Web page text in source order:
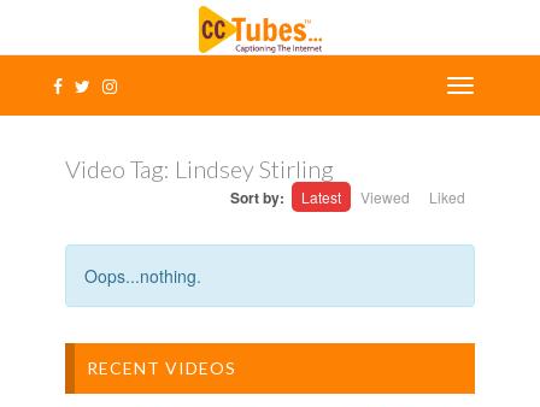
Video Tag: Lindsey Stirling
Sort by: Latest Viewed Liked
Oops...nothing.
RECENT VIDEOS